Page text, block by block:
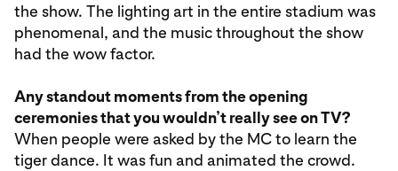
the show. The lighting art in the entire stadium was
phenomenal, and the music throughout the show
had the wow factor.
Any standout moments from the opening
ceremonies that you wouldn’t really see on TV?
When people were asked by the MC to learn the
tiger dance. It was fun and animated the crowd.